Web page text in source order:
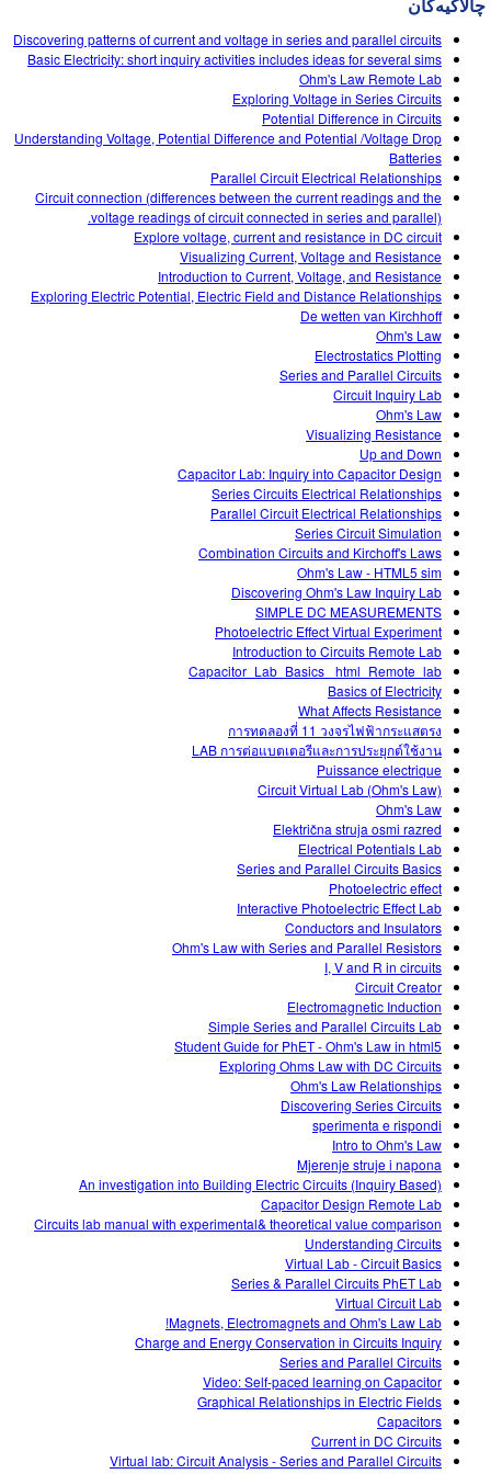
Teaching with PhET
DEIB in STEM Ed
SceneryStack OSE
Impact Report
Discovering patterns of current and voltage in series and parallel circuits
Basic Electricity: short inquiry activities includes ideas for several sims
Ohm's Law Remote Lab
Exploring Voltage in Series Circuits
Potential Difference in Circuits
Understanding Voltage, Potential Difference and Potential /Voltage Drop
Batteries
Parallel Circuit Electrical Relationships
Circuit connection (differences between the current readings and the
voltage readings of circuit connected in series and parallel).
Explore voltage, current and resistance in DC circuit
Visualizing Current, Voltage and Resistance
Introduction to Current, Voltage, and Resistance
Exploring Electric Potential, Electric Field and Distance Relationships
De wetten van Kirchhoff
Ohm's Law
Electrostatics Plotting
Series and Parallel Circuits
Circuit Inquiry Lab
Ohm's Law
Visualizing Resistance
Up and Down
Capacitor Lab: Inquiry into Capacitor Design
Series Circuits Electrical Relationships
Parallel Circuit Electrical Relationships
Series Circuit Simulation
Combination Circuits and Kirchoff's Laws
Ohm's Law - HTML5 sim
Discovering Ohm's Law Inquiry Lab
SIMPLE DC MEASUREMENTS
Photoelectric Effect Virtual Experiment
Introduction to Circuits Remote Lab
Capacitor_Lab_Basics _html_Remote_lab
Basics of Electricity
What Affects Resistance
การทดลองที่ 11 วงจรไฟฟ้ากระแสตรง
LAB การต่อแบตเตอรีและการประยุกต์ใช้งาน
Puissance electrique
Circuit Virtual Lab (Ohm's Law)
Ohm's Law
Električna struja osmi razred
Electrical Potentials Lab
Series and Parallel Circuits Basics
Photoelectric effect
Interactive Photoelectric Effect Lab
Conductors and Insulators
Ohm's Law with Series and Parallel Resistors
I, V and R in circuits
Circuit Creator
Electromagnetic Induction
Simple Series and Parallel Circuits Lab
Student Guide for PhET - Ohm's Law in html5
Exploring Ohms Law with DC Circuits
Ohm's Law Relationships
Discovering Series Circuits
sperimenta e rispondi
Intro to Ohm's Law
Mjerenje struje i napona
An investigation into Building Electric Circuits (Inquiry Based)
Capacitor Design Remote Lab
Circuits lab manual with experimental& theoretical value comparison
Understanding Circuits
Virtual Lab - Circuit Basics
Series & Parallel Circuits PhET Lab
Virtual Circuit Lab
Magnets, Electromagnets and Ohm's Law Lab!
Charge and Energy Conservation in Circuits Inquiry
Series and Parallel Circuits
Video: Self-paced learning on Capacitor
Graphical Relationships in Electric Fields
Capacitors
Current in DC Circuits
Virtual lab: Circuit Analysis - Series and Parallel Circuits